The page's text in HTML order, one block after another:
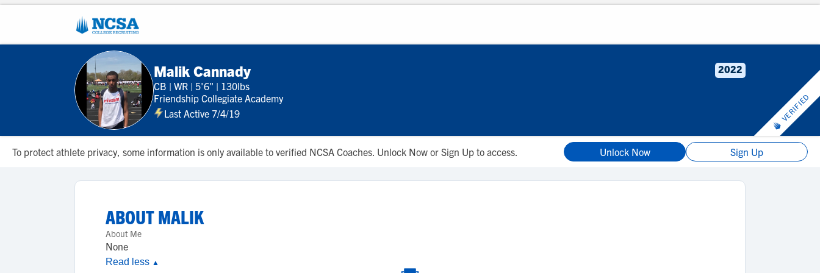
Malik Cannady
CB | WR | 5'6" | 130lbs
Friendship Collegiate Academy
Last Active 7/4/19
2022
VERIFIED
To protect athlete privacy, some information is only available to verified NCSA Coaches. Unlock Now or Sign Up to access. Unlock Now Sign Up
ABOUTMALIK
About Me
None
Read less ▲